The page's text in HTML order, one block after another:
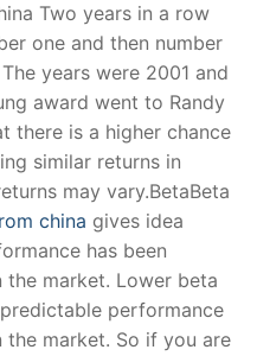
Two years in a row
one and then number
years were 2001 and
award went to Randy
there is a higher chance
similar returns in
may vary.BetaBeta
china gives idea
has been
market. Lower beta
performance
market. So if you are